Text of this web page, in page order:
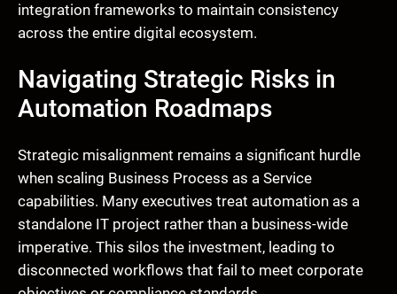
integration frameworks to maintain consistency
across the entire digital ecosystem.
Navigating Strategic Risks in
Automation Roadmaps
Strategic misalignment remains a significant hurdle
when scaling Business Process as a Service
capabilities. Many executives treat automation as a
standalone IT project rather than a business-wide
imperative. This silos the investment, leading to
disconnected workflows that fail to meet corporate